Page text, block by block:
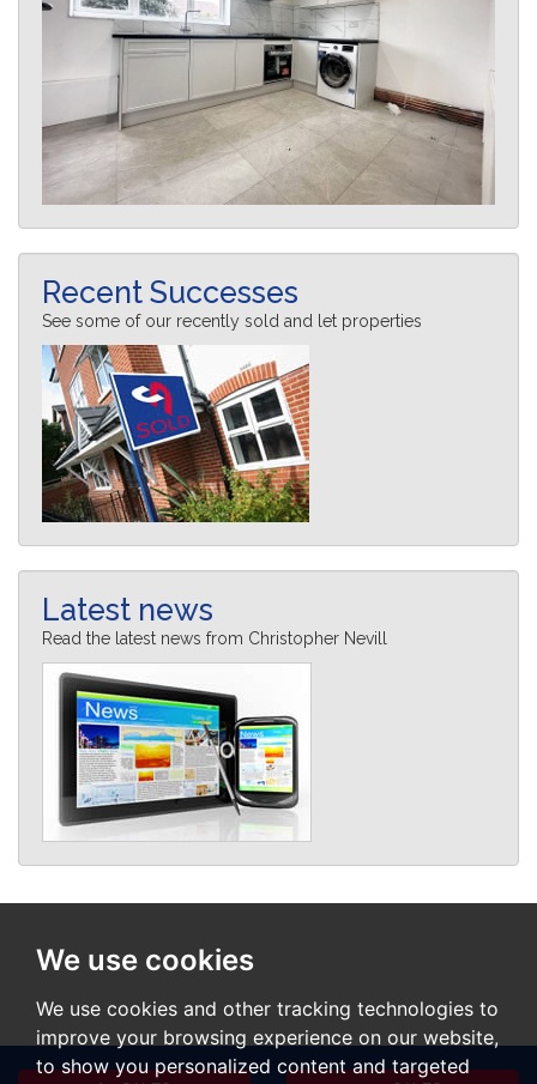
We use cookies
We use cookies and other tracking technologies to
improve your browsing experience on our website,
to show you personalized content and targeted
Recent Successes
See some of our recently sold and let properties
Latest news
Read the latest news from Christopher Nevill